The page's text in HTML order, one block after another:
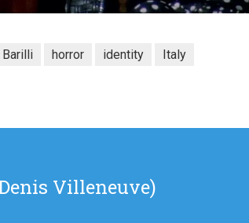
Barilli horror identity Italy
Villeneuve)